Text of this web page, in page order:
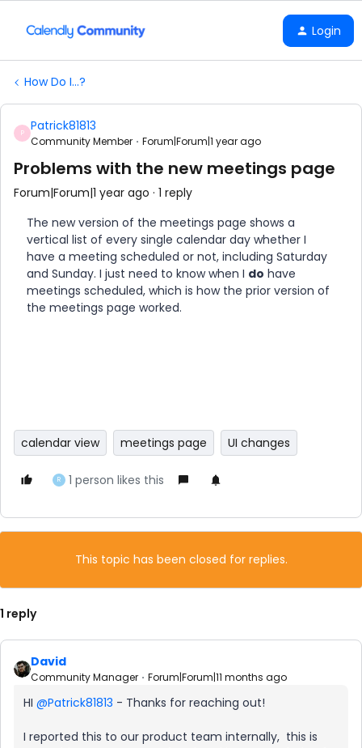
Login
How Do I...?
P Patrick81813
Community Member Forum|Forum|1 year ago
Problems with the new meetings page
Forum|Forum|1 year ago 1 reply
The new version of the meetings page shows a
vertical list of every single calendar day whether I
have a meeting scheduled or not, including Saturday
and Sunday. I just need to know when I do have
meetings scheduled, which is how the prior version of
the meetings page worked.
calendar view meetings page UI changes
R 1 person likes this
This topic has been closed for replies.
1 reply
David
Community Manager Forum|Forum|11 months ago
HI ​ @Patrick81813 - Thanks for reaching out!
I reported this to our product team internally, this is